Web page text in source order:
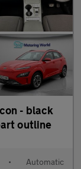
• Automatic